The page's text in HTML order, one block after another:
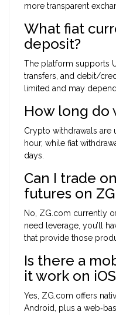
more transparent
What fiat
deposit?
The platform supports
transfers, and debit/
limited and may
How long do
Crypto withdrawals are
hour, while fiat
days.
Can I trade
futures on
No, ZG.com currently
need leverage, you’ll
that provide those
Is there a
it work on
Yes, ZG.com offers
Android, plus a